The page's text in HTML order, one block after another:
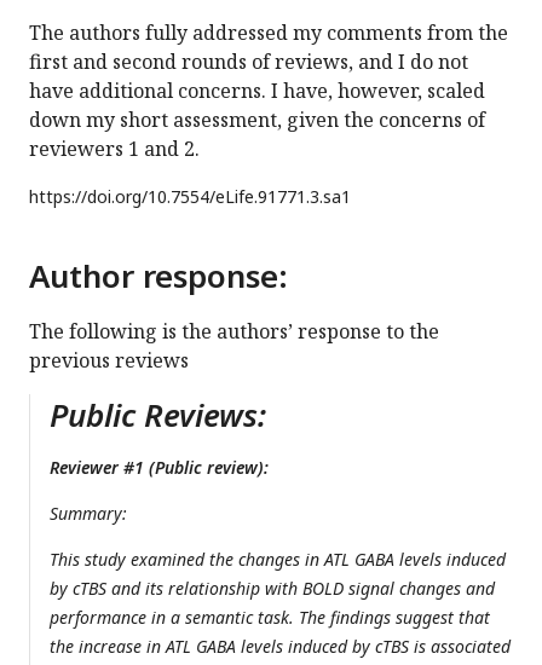
The authors fully addressed my comments from the
first and second rounds of reviews, and I do not
have additional concerns. I have, however, scaled
down my short assessment, given the concerns of
reviewers 1 and 2.
https://doi.org/10.7554/eLife.91771.3.sa1
Author response:
The following is the authors’ response to the
previous reviews
Public Reviews:
Reviewer #1 (Public review):
Summary:
This study examined the changes in ATL GABA levels induced
by cTBS and its relationship with BOLD signal changes and
performance in a semantic task. The findings suggest that
the increase in ATL GABA levels induced by cTBS is associated